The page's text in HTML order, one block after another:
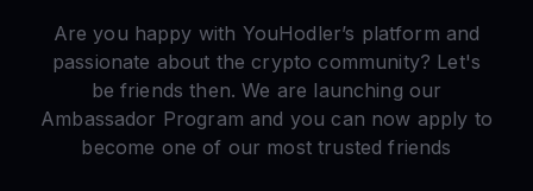
Are you happy with YouHodler’s platform and
passionate about the crypto community? Let's
be friends then. We are launching our
Ambassador Program and you can now apply to
become one of our most trusted friends